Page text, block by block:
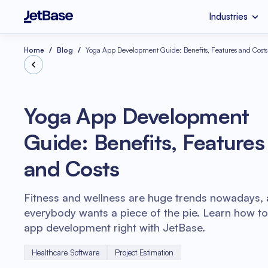
Industries
Industries HealthCare
Serverless
Services Custom Software
UI & UX Design
Software Code
Technologies
Home Blog Yoga App Development Guide: Benefits, Features and Costs
Yoga App Development
Guide: Benefits, Features
and Costs
Fitness and wellness are huge trends nowadays,
everybody wants a piece of the pie. Learn how
app development right with JetBase.
Healthcare Software Project Estimation